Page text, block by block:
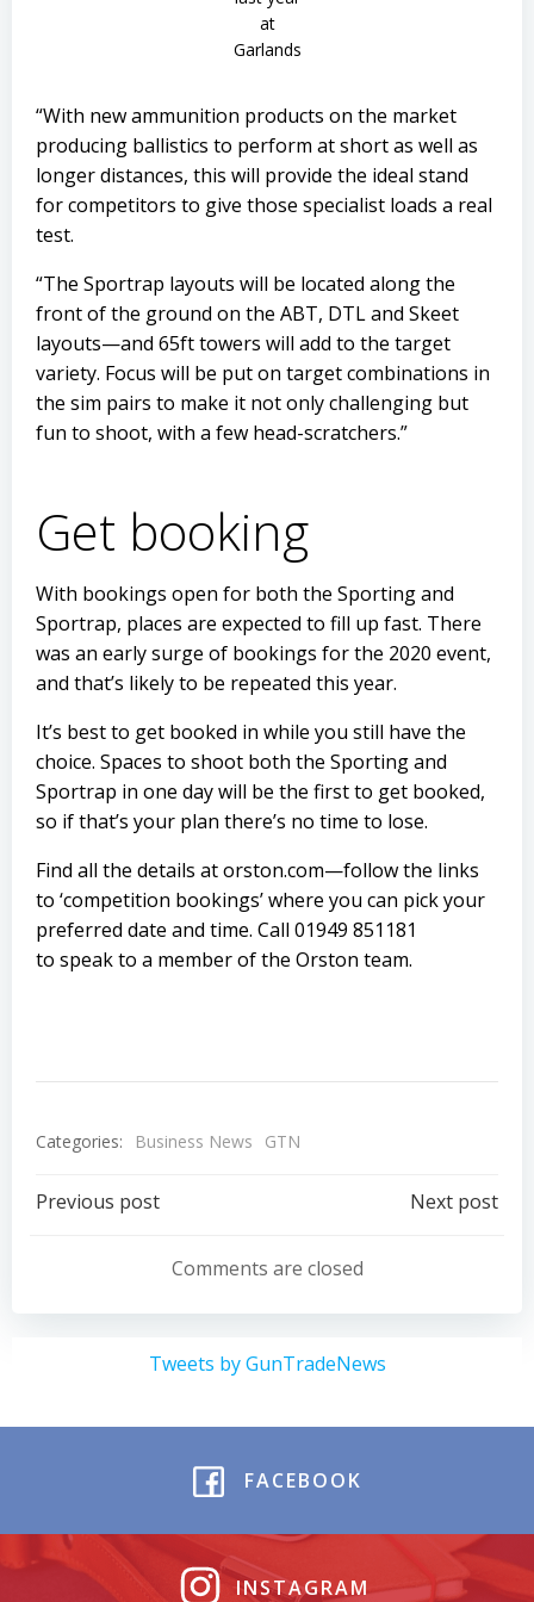
at
Garlands
“With new ammunition products on the market
producing ballistics to perform at short as well as
longer distances, this will provide the ideal stand
for competitors to give those specialist loads a real
test.
“The Sportrap layouts will be located along the
front of the ground on the ABT, DTL and Skeet
layouts—and 65ft towers will add to the target
variety. Focus will be put on target combinations in
the sim pairs to make it not only challenging but
fun to shoot, with a few head-scratchers.”
Get booking
With bookings open for both the Sporting and
Sportrap, places are expected to fill up fast. There
was an early surge of bookings for the 2020 event,
and that’s likely to be repeated this year.
It’s best to get booked in while you still have the
choice. Spaces to shoot both the Sporting and
Sportrap in one day will be the first to get booked,
so if that’s your plan there’s no time to lose.
Find all the details at orston.com—follow the links
to ‘competition bookings’ where you can pick your
preferred date and time. Call 01949 851181
to speak to a member of the Orston team.
Categories: Business News GTN
Post
navigation
Previous post
navigation
Next post
Comments are closed
Tweets by GunTradeNews
FACEBOOK
INSTAGRAM